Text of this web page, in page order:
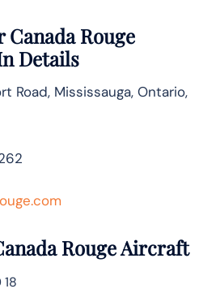
Canada Rouge
Details
Road, Mississauga, Ontario,
Rouge Aircraft